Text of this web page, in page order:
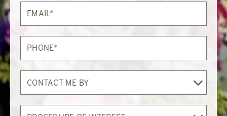
Email*
Phone*
Contact
Me
By
Procedure